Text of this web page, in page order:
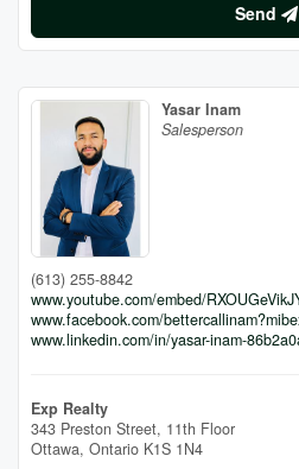
Send
Yasar Inam
Salesperson
(613) 255-8842
www.youtube.com/embed/
www.facebook.com/
www.linkedin.com/in/yasar-inam-
Exp Realty
343 Preston Street, 11th Floor
Ottawa, Ontario K1S 1N4